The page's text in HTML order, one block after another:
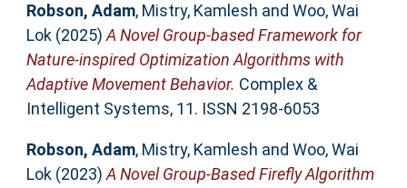
Robson, Adam, Mistry, Kamlesh and Woo, Wai
Lok(2025)A Novel Group-based Framework for
Nature-inspired Optimization Algorithms with
Adaptive Movement Behavior. Complex &
Intelligent Systems, 11. ISSN 2198-6053
Robson, Adam, Mistry, Kamlesh and Woo, Wai
Lok(2023)A Novel Group-Based Firefly Algorithm